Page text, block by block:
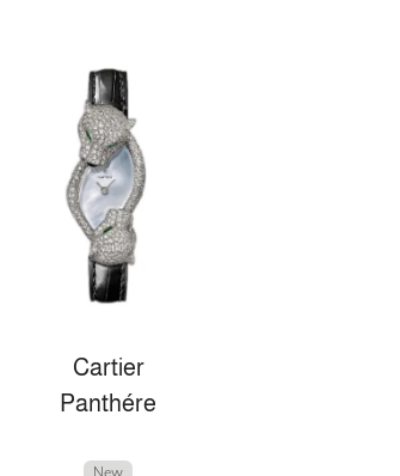
Cartier
Panthére